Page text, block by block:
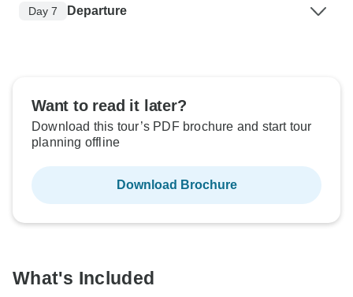
Day 7 Departure
Want to read it later?
Download this tour’s PDF brochure and start tour
planning offline
Download Brochure
What's Included